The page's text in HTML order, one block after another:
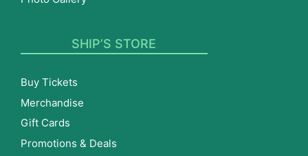
SHIP’S STORE
Buy Tickets
Merchandise
Gift Cards
Promotions & Deals